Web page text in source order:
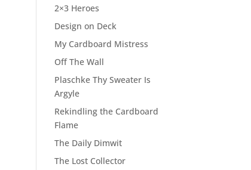
2×3 Heroes
Design on Deck
My Cardboard Mistress
Off The Wall
Plaschke Thy Sweater Is
Argyle
Rekindling the Cardboard
Flame
The Daily Dimwit
The Lost Collector